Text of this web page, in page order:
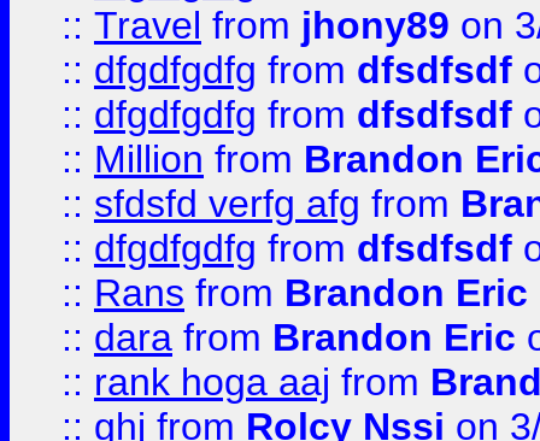
:: Travel from jhony89 on
:: dfgdfgdfg from dfsdfsdf
:: dfgdfgdfg from dfsdfsdf
:: Million from Brandon
:: sfdsfd verfg afg from
:: dfgdfgdfg from dfsdfsdf
:: Rans from Brandon Eric
:: dara from Brandon Eric
:: rank hoga aaj from
:: ghj from Rolcy Nssi on